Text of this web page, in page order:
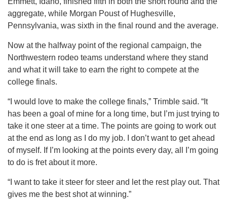
aggregate, while Morgan Poust of Hughesville,
Pennsylvania, was sixth in the final round and the average.
Now at the halfway point of the regional campaign, the
Northwestern rodeo teams understand where they stand
and what it will take to earn the right to compete at the
college finals.
“I would love to make the college finals,” Trimble said. “It
has been a goal of mine for a long time, but I’m just trying to
take it one steer at a time. The points are going to work out
at the end as long as I do my job. I don’t want to get ahead
of myself. If I’m looking at the points every day, all I’m going
to do is fret about it more.
“I want to take it steer for steer and let the rest play out. That
gives me the best shot at winning.”